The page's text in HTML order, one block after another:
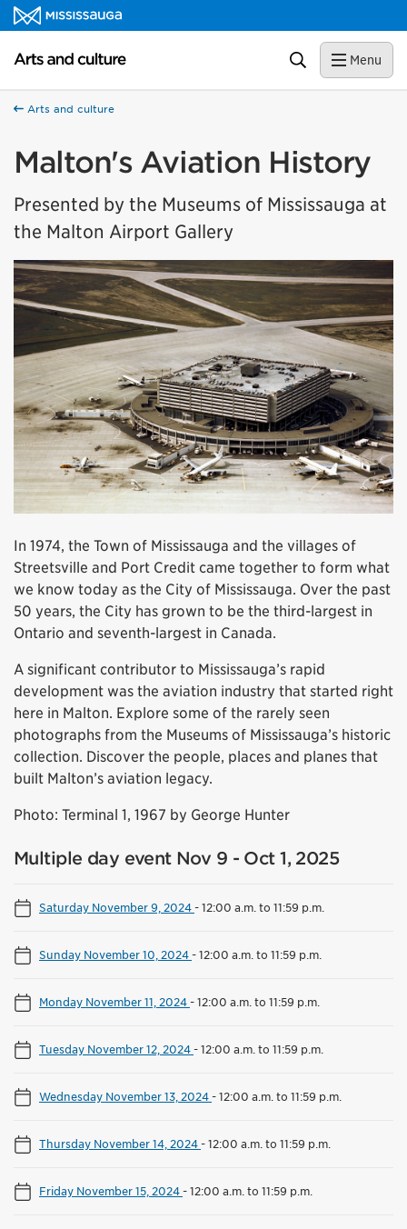
Skip to content
Arts and culture Homepage Search Menu
Arts and culture
Malton's Aviation History
Presented by the Museums of Mississauga at
the Malton Airport Gallery
In 1974, the Town of Mississauga and the villages of
Streetsville and Port Credit came together to form what
we know today as the City of Mississauga. Over the past
50 years, the City has grown to be the third-largest in
Ontario and seventh-largest in Canada.
A significant contributor to Mississauga’s rapid
development was the aviation industry that started right
here in Malton. Explore some of the rarely seen
photographs from the Museums of Mississauga’s historic
collection. Discover the people, places and planes that
built Malton’s aviation legacy.
Photo: Terminal 1, 1967 by George Hunter
Multiple day event Nov 9 - Oct 1, 2025
Saturday November 9, 2024-12:00 a.m. to 11:59 p.m.
Sunday November 10, 2024-12:00 a.m. to 11:59 p.m.
Monday November 11, 2024-12:00 a.m. to 11:59 p.m.
Tuesday November 12, 2024-12:00 a.m. to 11:59 p.m.
Wednesday November 13, 2024-12:00 a.m. to 11:59 p.m.
Thursday November 14, 2024-12:00 a.m. to 11:59 p.m.
Friday November 15, 2024-12:00 a.m. to 11:59 p.m.